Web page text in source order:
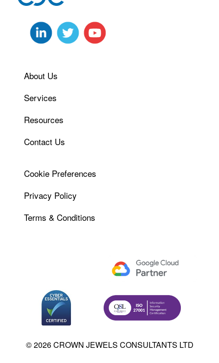
About Us
Services
Resources
Contact Us
Cookie Preferences
Privacy Policy
Terms & Conditions
© 2026 CROWN JEWELS CONSULTANTS LTD